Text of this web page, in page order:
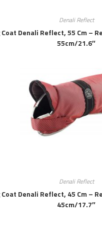
Denali Reflect
Coat Denali Reflect, 55 Cm –
55cm/21.6″
Denali Reflect
Coat Denali Reflect, 45 Cm –
45cm/17.7″